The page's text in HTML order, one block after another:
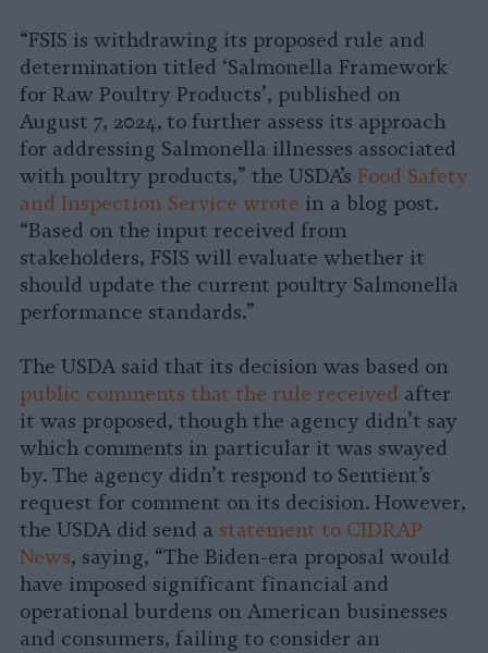
“FSIS is withdrawing its proposed rule and
determination titled ‘Salmonella Framework
for Raw Poultry Products’, published on
August 7, 2024, to further assess its approach
for addressing Salmonella illnesses associated
with poultry products,” the USDA’s Food Safety
and Inspection Service wrote in a blog post.
“Based on the input received from
stakeholders, FSIS will evaluate whether it
should update the current poultry Salmonella
performance standards.”
The USDA said that its decision was based on
public comments that the rule received after
it was proposed, though the agency didn’t say
which comments in particular it was swayed
by. The agency didn’t respond to Sentient’s
request for comment on its decision. However,
the USDA did send a statement to CIDRAP
News, saying, “The Biden-era proposal would
have imposed significant financial and
operational burdens on American businesses
and consumers, failing to consider an